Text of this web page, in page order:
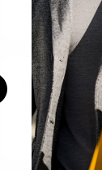
Add to
Brand:
Ralph
Availability:
SKU: